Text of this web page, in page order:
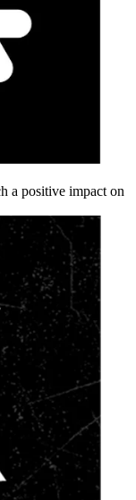
a positive impact on